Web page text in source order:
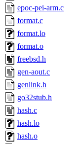
epoc-pei-arm.c
format.c
format.lo
format.o
freebsd.h
gen-aout.c
genlink.h
go32stub.h
hash.c
hash.lo
hash.o